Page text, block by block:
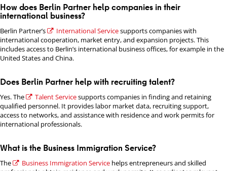
How does Berlin Partner help companies in their
international business?
Berlin Partner’s International Servicesupports companies with
international cooperation, market entry, and expansion projects. This
includes access to Berlin’s international business offices, for example in the
United States and China.
Does Berlin Partner help with recruiting talent?
Yes. The Talent Servicesupports companies in finding and retaining
qualified personnel. It provides labor market data, recruiting support,
access to networks, and assistance with residence and work permits for
international professionals.
What is the Business Immigration Service?
The Business Immigration Service helps entrepreneurs and skilled